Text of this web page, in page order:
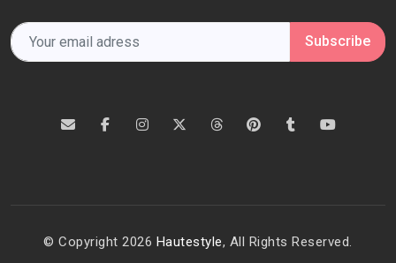
Subscribe
© Copyright 2026 Hautestyle, All Rights Reserved.